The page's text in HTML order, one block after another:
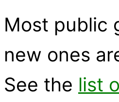
Most public
new ones
See the list